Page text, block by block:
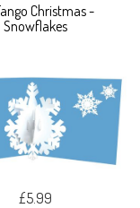
Christmas -
Snowflakes
£5.99